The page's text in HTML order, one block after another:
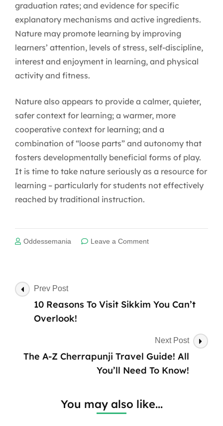
graduation rates; and evidence for specific
explanatory mechanisms and active ingredients.
Nature may promote learning by improving
learners’ attention, levels of stress, self-discipline,
interest and enjoyment in learning, and physical
activity and fitness.
Nature also appears to provide a calmer, quieter,
safer context for learning; a warmer, more
cooperative context for learning; and a
combination of “loose parts” and autonomy that
fosters developmentally beneficial forms of play.
It is time to take nature seriously as a resource for
learning – particularly for students not effectively
reached by traditional instruction.
Oddessemania Leave a Commenton
Post
Navigation
Prev Post
10 Reasons To Visit Sikkim You Can’t
Overlook!
Next Post
The A-Z Cherrapunji Travel Guide! All
You’ll Need To Know!
You may also like...